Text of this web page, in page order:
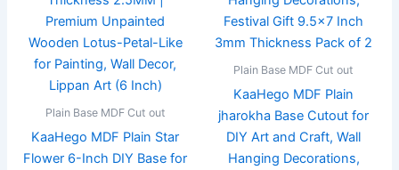
Plain Base MDF Cut out
KaaHego MDF Plain Star
Flower 6-Inch DIY Base for
Plain Base MDF Cut out
KaaHego MDF Plain
jharokha Base Cutout for
DIY Art and Craft, Wall
Hanging Decorations,